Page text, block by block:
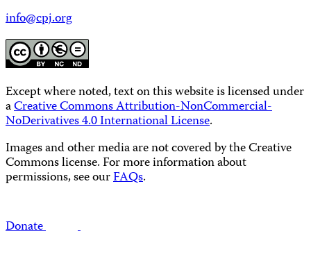
info@cpj.org
Except where noted, text on this website is licensed under
aCreative Commons Attribution-NonCommercial-
NoDerivatives 4.0 International License.
Images and other media are not covered by the Creative
Commons license. For more information about
permissions, see ourFAQs.
Donate